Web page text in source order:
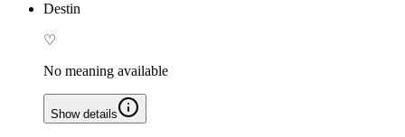
Destin
♡
No meaning available
Show details